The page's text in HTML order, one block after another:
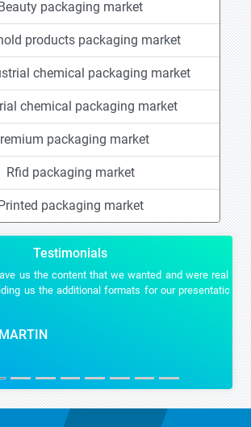
packaging market
products packaging market
chemical packaging market
chemical packaging market
packaging market
Rfid packaging market
packaging market
Testimonials
us the content that we wanted and were really
us the additional formats for our presentation